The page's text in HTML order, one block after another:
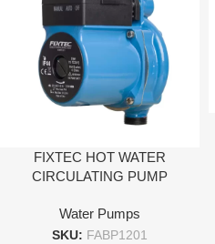
FIXTEC HOT WATER
CIRCULATING PUMP
Water Pumps
SKU: FABP1201